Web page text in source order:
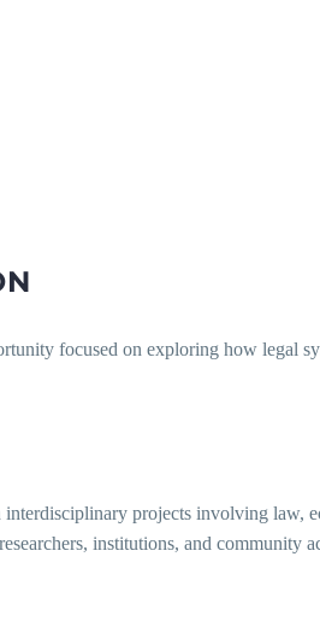
focused on exploring how legal
projects involving law,
institutions, and community